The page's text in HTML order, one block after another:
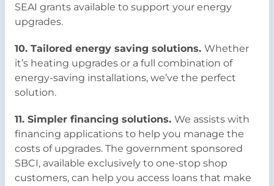
SEAI grants available to support your energy
upgrades.
10. Tailored energy saving solutions. Whether
it’s heating upgrades or a full combination of
energy-saving installations, we’ve the perfect
solution.
11. Simpler financing solutions. We assists with
financing applications to help you manage the
costs of upgrades. The government sponsored
SBCI, available exclusively to one-stop shop
customers, can help you access loans that make